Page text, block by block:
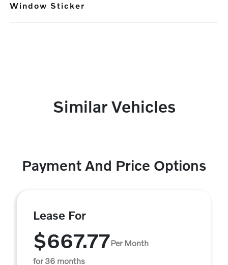
Window Sticker
Similar Vehicles
Payment And Price Options
Lease For
$667.77Per Month
for 36 months